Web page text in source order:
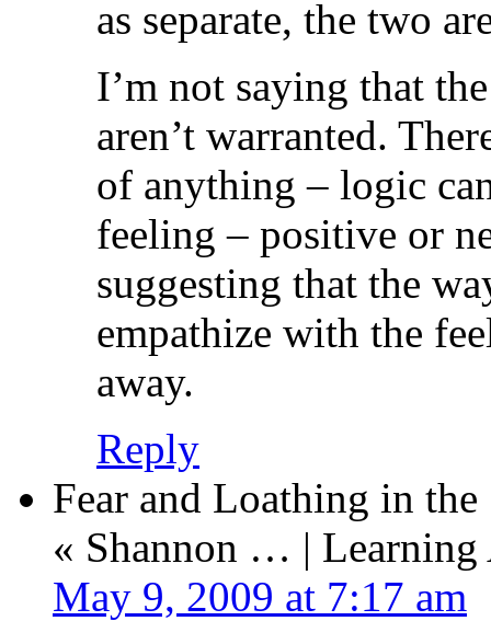
as separate, the two
I’m not saying that
aren’t warranted.
of anything – logic
feeling – positive or
suggesting that the
empathize with the
away.
Reply
Fear and Loathing in
« Shannon … |
May 9, 2009 at 7:17 am